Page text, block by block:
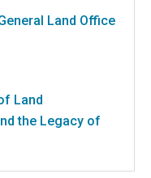
Land Office
Land
the Legacy of